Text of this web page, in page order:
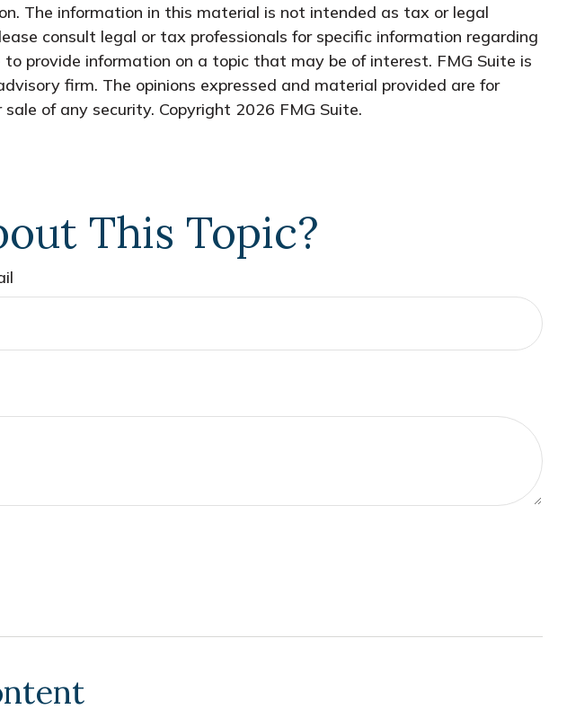
The information in this material is not intended as tax or legal
consult legal or tax professionals for specific information regarding
provide information on a topic that may be of interest. FMG Suite is
firm. The opinions expressed and material provided are for
of any security. Copyright 2026 FMG Suite.
This Topic?